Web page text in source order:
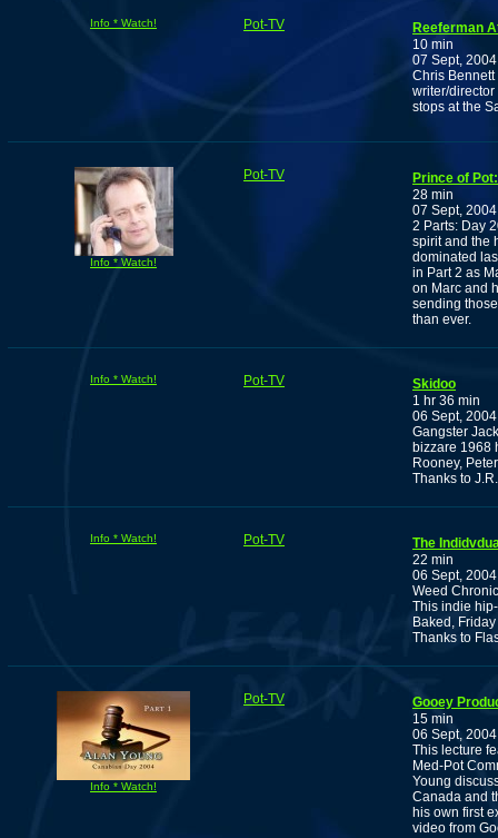
Info * Watch! Pot-TV
Reeferman
10 min
07 Sept, 2004
Chris
writer/director
stops at the
Info * Watch!
Pot-TV
Prince of
28 min
07 Sept, 2004
2 Parts: Day
spirit and the
dominated
in Part 2 as
on Marc and
sending
than ever.
Info * Watch! Pot-TV
Skidoo
1 hr 36 min
06 Sept, 2004
Gangster
bizzare 1968
Rooney,
Thanks to
Info * Watch! Pot-TV
The
22 min
06 Sept, 2004
Weed
This indie
Baked,
Thanks to
Info * Watch!
Pot-TV
Gooey
15 min
06 Sept, 2004
This lecture
Med-Pot
Young
Canada and
his own first
video from